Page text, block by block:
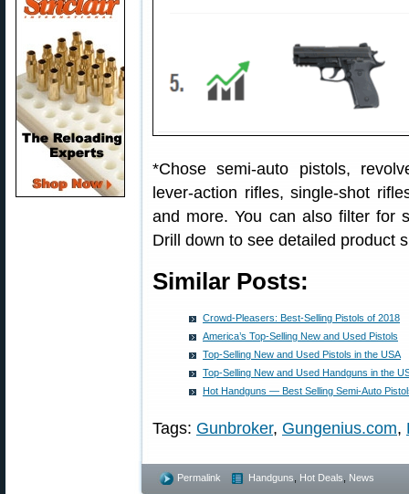
*Chose semi-auto pistols,
lever-action rifles, single-shot
and more. You can also filter for
Drill down to see detailed product
Similar Posts:
Crowd-Pleasers: Best-Selling Pistols of 2018
America’s Top-Selling New and Used Pistols
Top-Selling New and Used Pistols in the USA
Top-Selling New and Used Handguns in the
Hot Handguns — Best Selling Semi-Auto
Tags: Gunbroker, Gungenius.com,
Permalink Handguns Hot Deals News